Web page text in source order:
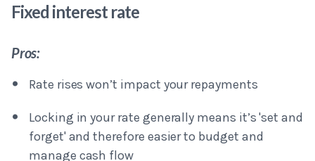
Fixed interest rate
Pros:
Rate rises won’t impact your repayments
Locking in your rate generally means it’s 'set and
forget' and therefore easier to budget and
manage cash flow